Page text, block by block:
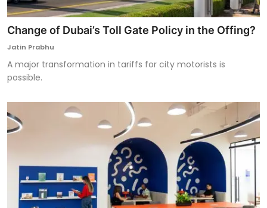
Change of Dubai’s Toll Gate Policy in the Offing?
Jatin Prabhu
A major transformation in tariffs for city motorists is
possible.